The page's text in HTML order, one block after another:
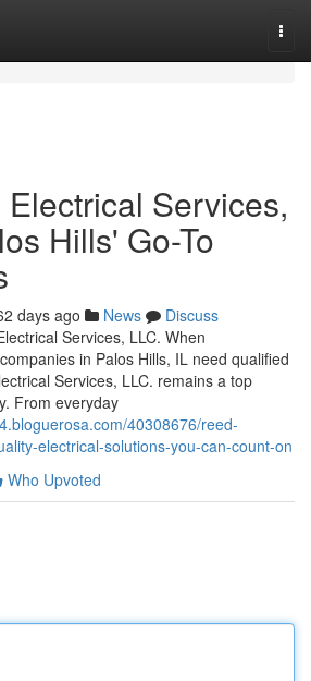
Services,
Hills' Go-To
days ago News
Discuss
Services, LLC. When
in Palos Hills, IL need qualified
Services, LLC. remains a top
From everyday
40308676/reed-
electrical-solutions-you-can-count-on
Who Upvoted